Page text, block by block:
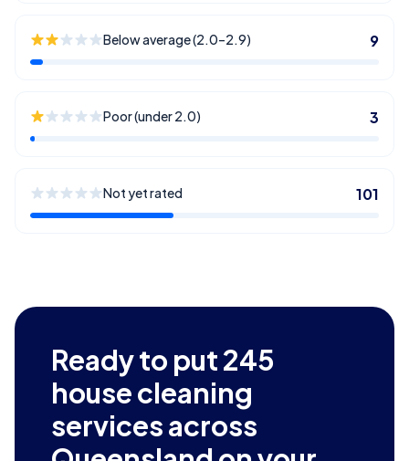
Below average (2.0–2.9) 9
Poor (under 2.0) 3
Not yet rated 101
Ready to put245
house cleaning
services across